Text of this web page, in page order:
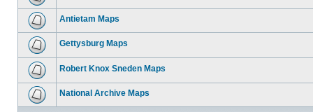
Antietam Maps
Gettysburg Maps
Robert Knox Sneden Maps
National Archive Maps